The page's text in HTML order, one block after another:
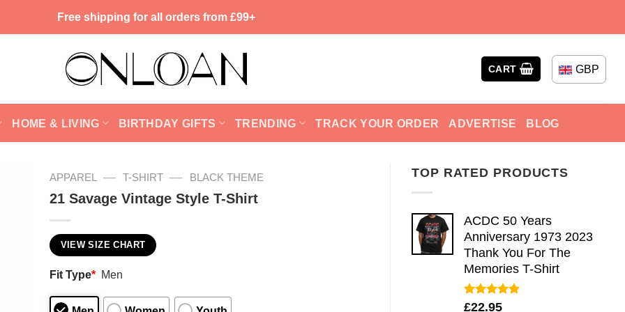
Free shipping for all orders from £99+
CART GBP
HOME & LIVING BIRTHDAY GIFTS TRENDING TRACK YOUR ORDER ADVERTISE BLOG
TOP RATED PRODUCTS
ACDC 50 Years
Anniversary 1973 2023
Thank You For The
Memories T-Shirt
Rated5.00
£22.95
APPAREL — T-SHIRT — BLACK THEME
21 Savage Vintage Style T-Shirt
VIEW SIZE CHART
Fit Type* Men